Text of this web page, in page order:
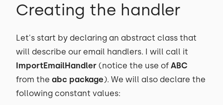
Creating the handler
Let's start by declaring an abstract class that
will describe our email handlers. I will call it
ImportEmailHandler (notice the use of ABC
from the abc package). We will also declare the
following constant values: